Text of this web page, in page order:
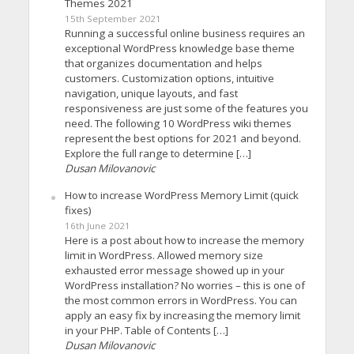
Themes 2021
15th September 2021
Running a successful online business requires an
exceptional WordPress knowledge base theme
that organizes documentation and helps
customers. Customization options, intuitive
navigation, unique layouts, and fast
responsiveness are just some of the features you
need. The following 10 WordPress wiki themes
represent the best options for 2021 and beyond.
Explore the full range to determine […]
Dusan Milovanovic
How to increase WordPress Memory Limit (quick
fixes)
16th June 2021
Here is a post about how to increase the memory
limit in WordPress. Allowed memory size
exhausted error message showed up in your
WordPress installation? No worries – this is one of
the most common errors in WordPress. You can
apply an easy fix by increasing the memory limit
in your PHP. Table of Contents […]
Dusan Milovanovic